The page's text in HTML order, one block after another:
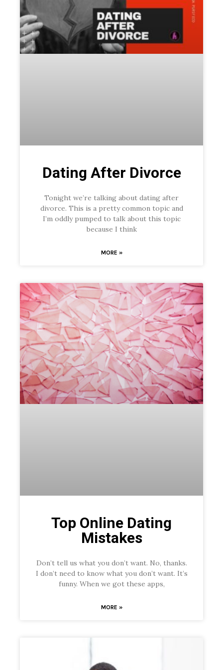
Dating After Divorce
Tonight we’re talking about dating after
divorce. This is a pretty common topic and
I’m oddly pumped to talk about this topic
because I think
MORE »
Top Online Dating
Mistakes
Don’t tell us what you don’t want. No, thanks.
I don’t need to know what you don’t want. It’s
funny. When we got these apps,
MORE »